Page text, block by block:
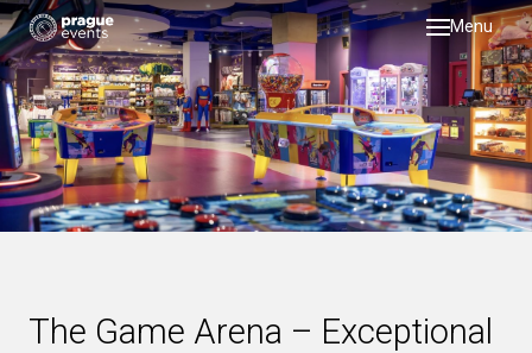
Menu
DMC
blog
The Game Arena – Exceptional